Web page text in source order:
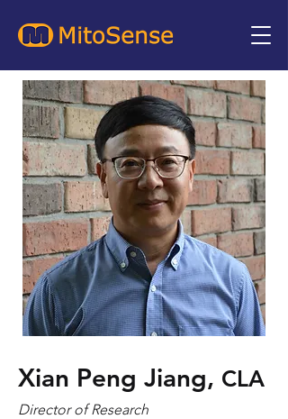
Director of Research
Xian Peng Jiang, CLA